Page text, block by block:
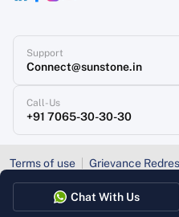
Chat With Us
Support
Connect@sunstone.in
Call-Us
+91 7065-30-30-30
Terms of use Grievance
Refund Policy